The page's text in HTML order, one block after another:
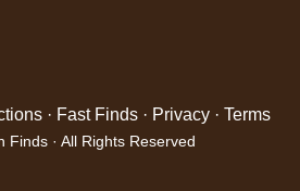
· Fast Finds · Privacy · Terms
Finds · All Rights Reserved